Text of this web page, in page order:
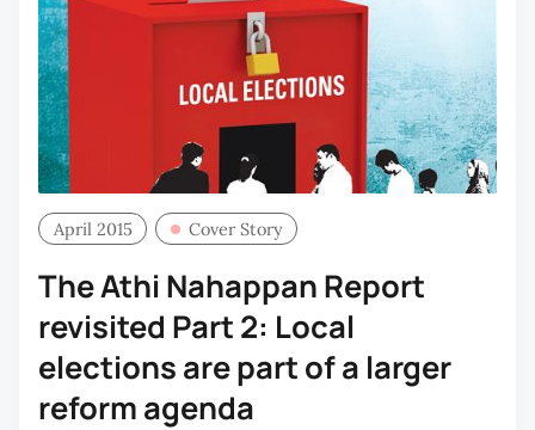
April 2015 Cover Story
The Athi Nahappan Report
revisited Part 2: Local
elections are part of a larger
reform agenda